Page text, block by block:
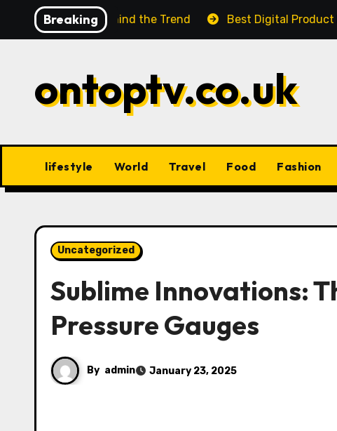
Breaking
Behind the Trend Best Digital Product Passport
ontoptv.co.uk
lifestyle World Travel Food Fashion
Uncategorized
Sublime Innovations:
Pressure Gauges
By admin January 23, 2025